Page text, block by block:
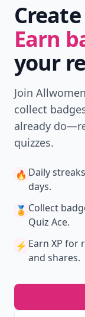
Earn
your
Join
collect
already
quizzes.
🔥 Daily streaks
days.
🏅 Collect
Quiz Ace.
⚡️ Earn XP for
and shares.